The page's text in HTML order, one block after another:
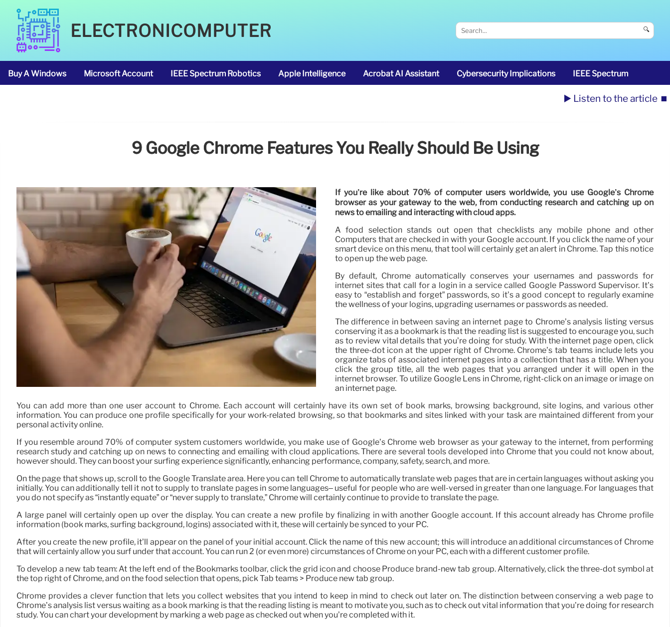
ELECTRONICOMPUTER 🔍
Buy A Windows Microsoft Account IEEE Spectrum Robotics Apple Intelligence Acrobat AI Assistant Cybersecurity Implications IEEE Spectrum
▶️ Listen to the article ⏹️
9 Google Chrome Features You Really Should Be Using
If you’re like about 70% of computer users worldwide, you use Google’s Chrome
browser as your gateway to the web, from conducting research and catching up on
news to emailing and interacting with cloud apps.
A food selection stands out open that checklists any mobile phone and other
Computers that are checked in with your Google account. If you click the name of your
smart device on this menu, that tool will certainly get an alert in Chrome. Tap this notice
to open up the web page.
By default, Chrome automatically conserves your usernames and passwords for
internet sites that call for a login in a service called Google Password Supervisor. It’s
easy to “establish and forget” passwords, so it’s a good concept to regularly examine
the wellness of your logins, upgrading usernames or passwords as needed.
The difference in between saving an internet page to Chrome’s analysis listing versus
conserving it as a bookmark is that the reading list is suggested to encourage you, such
as to review vital details that you’re doing for study. With the internet page open, click
the three-dot icon at the upper right of Chrome. Chrome’s tab teams include lets you
organize tabs of associated internet pages into a collection that has a title. When you
click the group title, all the web pages that you arranged under it will open in the
internet browser. To utilize Google Lens in Chrome, right-click on an image or image on
an internet page.
You can add more than one user account to Chrome. Each account will certainly have its own set of book marks, browsing background, site logins, and various other
information. You can produce one profile specifically for your work-related browsing, so that bookmarks and sites linked with your task are maintained different from your
personal activity online.
If you resemble around 70% of computer system customers worldwide, you make use of Google’s Chrome web browser as your gateway to the internet, from performing
research study and catching up on news to connecting and emailing with cloud applications. There are several tools developed into Chrome that you could not know about,
however should. They can boost your surfing experience significantly, enhancing performance, company, safety, search, and more.
On the page that shows up, scroll to the Google Translate area. Here you can tell Chrome to automatically translate web pages that are in certain languages without asking you
initially. You can additionally tell it not to supply to translate pages in some languages– useful for people who are well-versed in greater than one language. For languages that
you do not specify as “instantly equate” or “never supply to translate,” Chrome will certainly continue to provide to translate the page.
A large panel will certainly open up over the display. You can create a new profile by finalizing in with another Google account. If this account already has Chrome profile
information (book marks, surfing background, logins) associated with it, these will certainly be synced to your PC.
After you create the new profile, it’ll appear on the panel of your initial account. Click the name of this new account; this will introduce an additional circumstances of Chrome
that will certainly allow you surf under that account. You can run 2 (or even more) circumstances of Chrome on your PC, each with a different customer profile.
To develop a new tab team: At the left end of the Bookmarks toolbar, click the grid icon and choose Produce brand-new tab group. Alternatively, click the three-dot symbol at
the top right of Chrome, and on the food selection that opens, pick Tab teams > Produce new tab group.
Chrome provides a clever function that lets you collect websites that you intend to keep in mind to check out later on. The distinction between conserving a web page to
Chrome’s analysis list versus waiting as a book marking is that the reading listing is meant to motivate you, such as to check out vital information that you’re doing for research
study. You can chart your development by marking a web page as checked out when you’re completed with it.